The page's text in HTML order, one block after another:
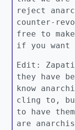
reject
counter-
free to
if you want
Edit:
they have
know
cling to,
to have
are